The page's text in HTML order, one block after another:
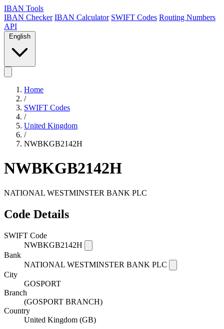
IBAN Tools
IBAN Checker IBAN Calculator SWIFT Codes Routing Numbers
API
English
Home
/
SWIFT Codes
/
United Kingdom
/
NWBKGB2142H
NWBKGB2142H
NATIONAL WESTMINSTER BANK PLC
Code Details
SWIFT Code
NWBKGB2142H
Bank
NATIONAL WESTMINSTER BANK PLC
City
GOSPORT
Branch
(GOSPORT BRANCH)
Country
United Kingdom (GB)